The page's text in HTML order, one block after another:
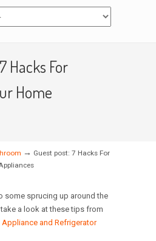
Hacks For
Home
→ Guest post: 7 Hacks For
some sprucing up around the
a look at these tips from
Appliance and Refrigerator